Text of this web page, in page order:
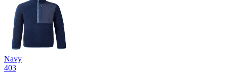
Navy
403